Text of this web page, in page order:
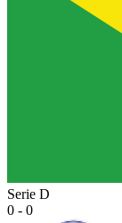
Serie D
0 - 0